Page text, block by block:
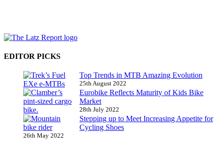
EDITOR PICKS
Top Trends in MTB Amazing Evolution
25th August 2022
Eurobike Reflects Maturity of Kids Bike
Market
28th July 2022
Stepping up to Meet Increasing Appetite for
Cycling Shoes
26th May 2022